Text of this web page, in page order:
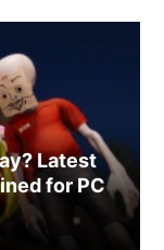
Latest
for PC